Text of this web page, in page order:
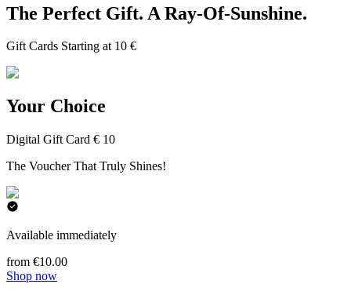
The Perfect Gift. A Ray-Of-Sunshine.
Gift Cards Starting at 10 €
Your Choice
Digital Gift Card € 10
The Voucher That Truly Shines!
Available immediately
from €10.00
Shop now